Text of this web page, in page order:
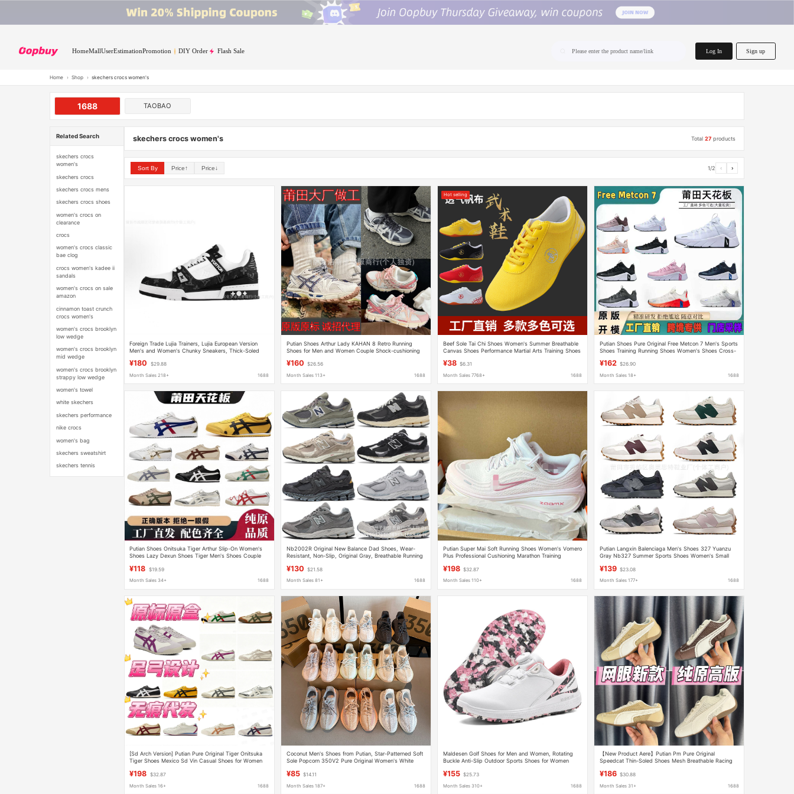
HomeMallUserEstimationPromotion DIY Order Flash Sale Please enter the product name/link Log In Sign up
Home › Shop › skechers crocs women's
1688 TAOBAO
Related Search
skechers crocs
women's
skechers crocs
skechers crocs mens
skechers crocs shoes
women's crocs on
clearance
crocs
women's crocs classic
bae clog
crocs women's kadee ii
sandals
women's crocs on sale
amazon
cinnamon toast crunch
crocs women's
women's crocs brooklyn
low wedge
women's crocs brooklyn
mid wedge
women's crocs brooklyn
strappy low wedge
women's towel
white skechers
skechers performance
nike crocs
women's bag
skechers sweatshirt
skechers tennis
skechers crocs women's Total27 products
Sort By Price↑ Price↓ 1/2 ‹ ›
Foreign Trade Lujia Trainers, Lujia European Version
Men's and Women's Chunky Sneakers, Thick-Soled
¥180 $29.88
Month Sales 218+ 1688
Putian Shoes Arthur Lady KAHAN 8 Retro Running
Shoes for Men and Women Couple Shock-cushioning
¥160 $26.56
Month Sales 113+ 1688
Hot selling
Beef Sole Tai Chi Shoes Women's Summer Breathable
Canvas Shoes Performance Martial Arts Training Shoes
¥38 $6.31
Month Sales 7768+ 1688
Putian Shoes Pure Original Free Metcon 7 Men's Sports
Shoes Training Running Shoes Women's Shoes Cross-
¥162 $26.90
Month Sales 18+ 1688
Putian Shoes Onitsuka Tiger Arthur Slip-On Women's
Shoes Lazy Dexun Shoes Tiger Men's Shoes Couple
¥118 $19.59
Month Sales 34+ 1688
Nb2002R Original New Balance Dad Shoes, Wear-
Resistant, Non-Slip, Original Gray, Breathable Running
¥130 $21.58
Month Sales 81+ 1688
Putian Super Mai Soft Running Shoes Women's Vomero
Plus Professional Cushioning Marathon Training
¥198 $32.87
Month Sales 110+ 1688
Putian Langxin Balenciaga Men's Shoes 327 Yuanzu
Gray Nb327 Summer Sports Shoes Women's Small
¥139 $23.08
Month Sales 177+ 1688
[Sd Arch Version] Putian Pure Original Tiger Onitsuka
Tiger Shoes Mexico Sd Vin Casual Shoes for Women
¥198 $32.87
Month Sales 16+ 1688
Coconut Men's Shoes from Putian, Star-Patterned Soft
Sole Popcorn 350V2 Pure Original Women's White
¥85 $14.11
Month Sales 187+ 1688
Maldesen Golf Shoes for Men and Women, Rotating
Buckle Anti-Slip Outdoor Sports Shoes for Women
¥155 $25.73
Month Sales 310+ 1688
【New Product Aere】Putian Pm Pure Original
Speedcat Thin-Soled Shoes Mesh Breathable Racing
¥186 $30.88
Month Sales 31+ 1688